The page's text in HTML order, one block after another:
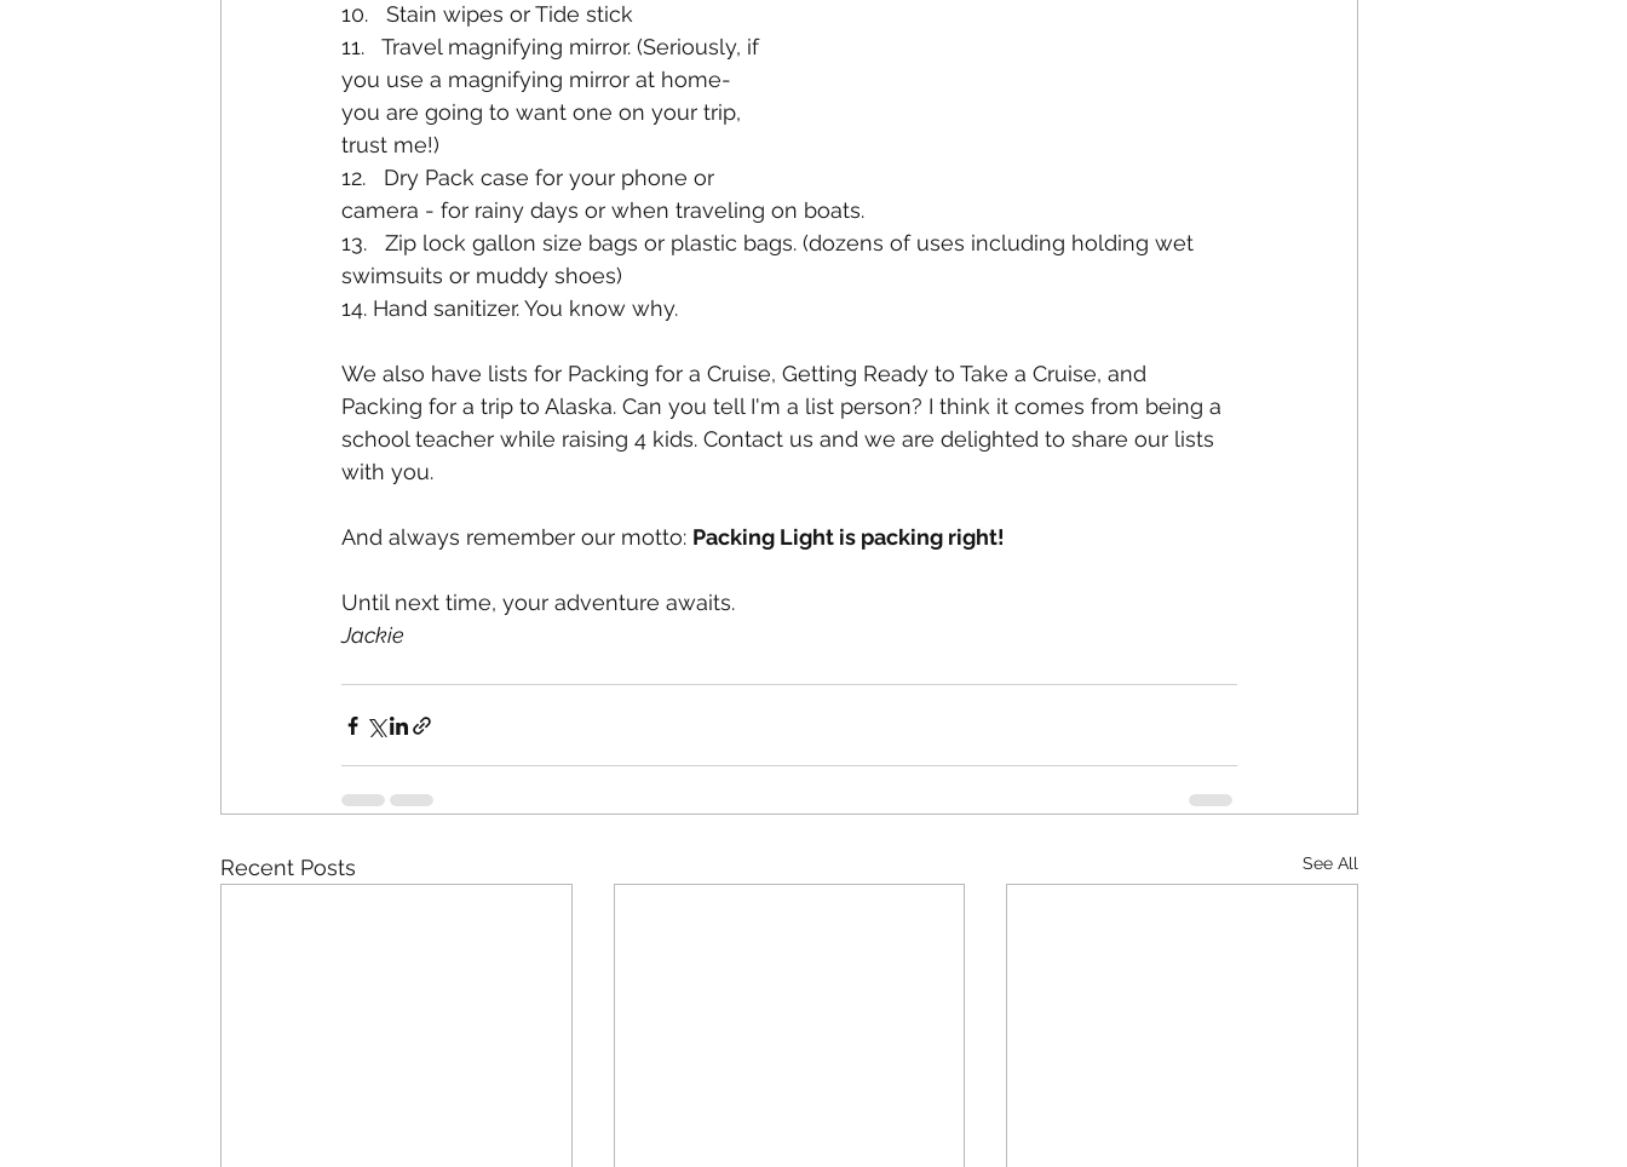
10.   Stain wipes or Tide stick
11.   Travel magnifying mirror. (Seriously, if
you use a magnifying mirror at home-
you are going to want one on your trip,
trust me!)
12.   Dry Pack case for your phone or
camera - for rainy days or when traveling on boats.
13.   Zip lock gallon size bags or plastic bags. (dozens of uses including holding wet
swimsuits or muddy shoes)
14. Hand sanitizer. You know why.
We also have lists for Packing for a Cruise, Getting Ready to Take a Cruise, and
Packing for a trip to Alaska. Can you tell I'm a list person? I think it comes from being a
school teacher while raising 4 kids. Contact us and we are delighted to share our lists
with you.
And always remember our motto: Packing Light is packing right!
Until next time, your adventure awaits.
Jackie
Recent Posts See All